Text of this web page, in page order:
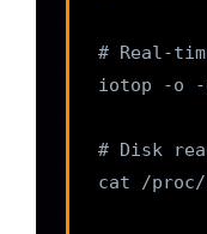
# Real-
iotop -o -
# Disk
cat /